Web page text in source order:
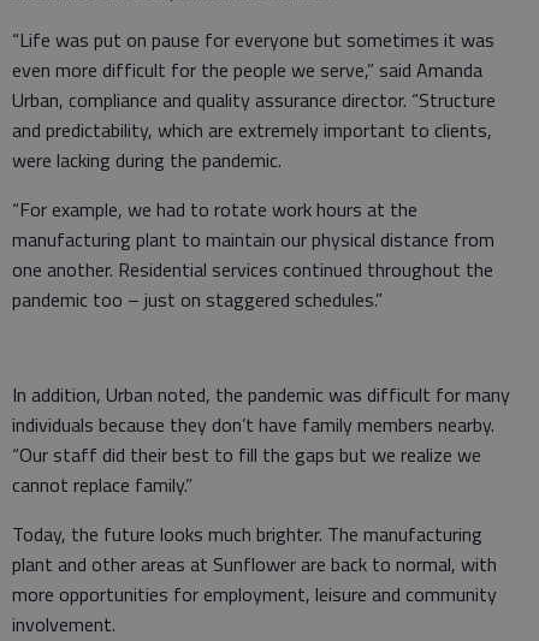
“Life was put on pause for everyone but sometimes it was
even more difficult for the people we serve,” said Amanda
Urban, compliance and quality assurance director. “Structure
and predictability, which are extremely important to clients,
were lacking during the pandemic.
“For example, we had to rotate work hours at the
manufacturing plant to maintain our physical distance from
one another. Residential services continued throughout the
pandemic too – just on staggered schedules.”
In addition, Urban noted, the pandemic was difficult for many
individuals because they don’t have family members nearby.
“Our staff did their best to fill the gaps but we realize we
cannot replace family.”
Today, the future looks much brighter. The manufacturing
plant and other areas at Sunflower are back to normal, with
more opportunities for employment, leisure and community
involvement.